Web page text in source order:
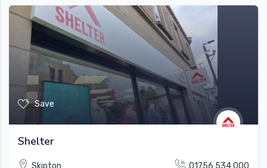
Save
Shelter